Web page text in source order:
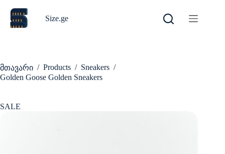
content
Size.ge
მთავარი / Products / Sneakers /
Golden Goose Golden Sneakers
SALE